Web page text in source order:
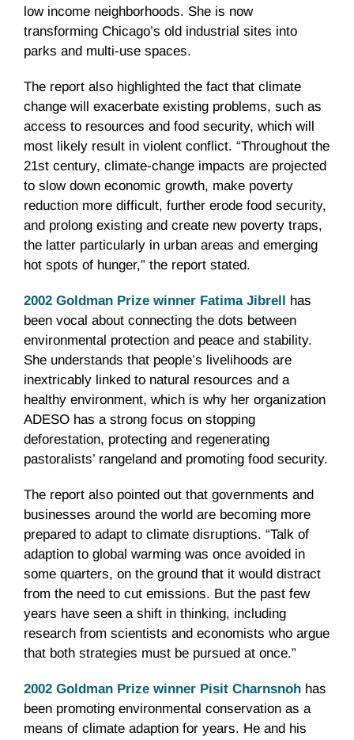
low income neighborhoods. She is now
transforming Chicago’s old industrial sites into
parks and multi-use spaces.
The report also highlighted the fact that climate
change will exacerbate existing problems, such as
access to resources and food security, which will
most likely result in violent conflict. “Throughout the
21st century, climate-change impacts are projected
to slow down economic growth, make poverty
reduction more difficult, further erode food security,
and prolong existing and create new poverty traps,
the latter particularly in urban areas and emerging
hot spots of hunger,” the report stated.
2002 Goldman Prize winner Fatima Jibrell has
been vocal about connecting the dots between
environmental protection and peace and stability.
She understands that people’s livelihoods are
inextricably linked to natural resources and a
healthy environment, which is why her organization
ADESO has a strong focus on stopping
deforestation, protecting and regenerating
pastoralists’ rangeland and promoting food security.
The report also pointed out that governments and
businesses around the world are becoming more
prepared to adapt to climate disruptions. “Talk of
adaption to global warming was once avoided in
some quarters, on the ground that it would distract
from the need to cut emissions. But the past few
years have seen a shift in thinking, including
research from scientists and economists who argue
that both strategies must be pursued at once.”
2002 Goldman Prize winner Pisit Charnsnoh has
been promoting environmental conservation as a
means of climate adaption for years. He and his